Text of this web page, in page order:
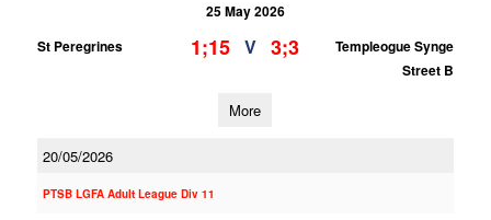
25 May 2026
St Peregrines
1;15 V 3;3
Templeogue Synge
Street B
More
20/05/2026
PTSB LGFA Adult League Div 11